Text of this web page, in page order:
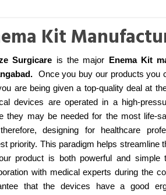
Kit
Surgicare is the major Enema Kit
. Once you buy our products you
are being given a top-quality deal at
devices are operated in a high-
they may be needed for the most life-
designing for healthcare
priority. This paradigm helps streamline
product is both powerful and simple
with medical experts during the
that the devices have a good